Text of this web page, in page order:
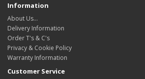
Information
About Us…
Delivery Information
Order T's & C's
Privacy & Cookie Policy
Warranty Information
Customer Service